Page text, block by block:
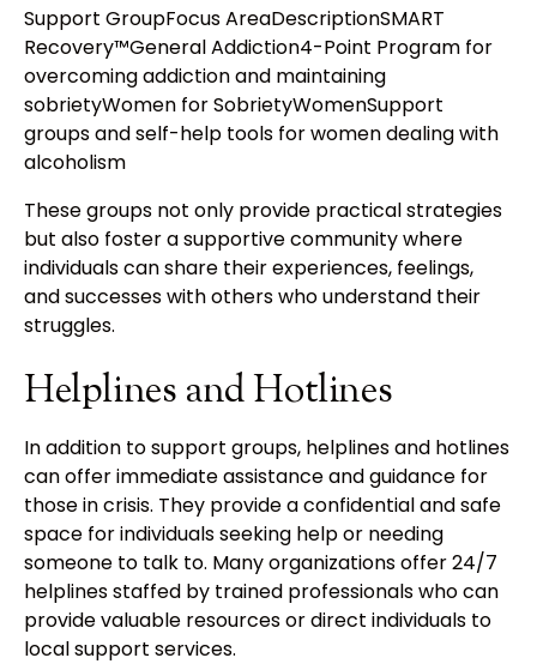
Support GroupFocus AreaDescriptionSMART
Recovery™General Addiction4-Point Program for
overcoming addiction and maintaining
sobrietyWomen for SobrietyWomenSupport
groups and self-help tools for women dealing with
alcoholism
These groups not only provide practical strategies
but also foster a supportive community where
individuals can share their experiences, feelings,
and successes with others who understand their
struggles.
Helplines and Hotlines
In addition to support groups, helplines and hotlines
can offer immediate assistance and guidance for
those in crisis. They provide a confidential and safe
space for individuals seeking help or needing
someone to talk to. Many organizations offer 24/7
helplines staffed by trained professionals who can
provide valuable resources or direct individuals to
local support services.